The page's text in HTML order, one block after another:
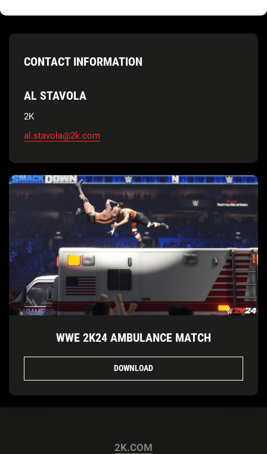
CONTACT INFORMATION
AL STAVOLA
2K
al.stavola@2k.com
WWE 2K24 AMBULANCE MATCH
DOWNLOAD
2K.COM